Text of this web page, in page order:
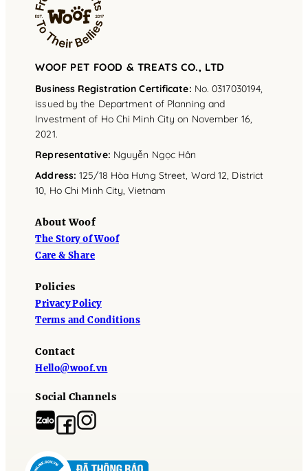
WOOF PET FOOD & TREATS CO., LTD
Business Registration Certificate: No. 0317030194,
issued by the Department of Planning and
Investment of Ho Chi Minh City on November 16,
2021.
Representative: Nguyễn Ngọc Hân
Address: 125/18 Hòa Hưng Street, Ward 12, District
10, Ho Chi Minh City, Vietnam
About Woof
The Story of Woof
Care & Share
Policies
Privacy Policy
Terms and Conditions
Contact
Hello@woof.vn
Social Channels